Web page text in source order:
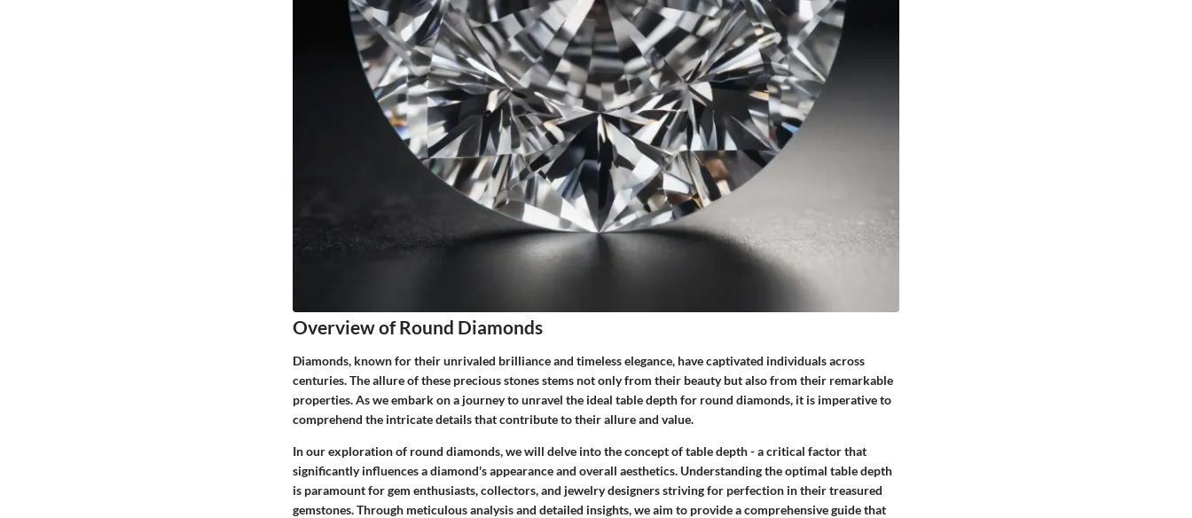
Overview of Round Diamonds
Diamonds, known for their unrivaled brilliance and timeless elegance, have captivated individuals across
centuries. The allure of these precious stones stems not only from their beauty but also from their remarkable
properties. As we embark on a journey to unravel the ideal table depth for round diamonds, it is imperative to
comprehend the intricate details that contribute to their allure and value.
In our exploration of round diamonds, we will delve into the concept of table depth - a critical factor that
significantly influences a diamond's appearance and overall aesthetics. Understanding the optimal table depth
is paramount for gem enthusiasts, collectors, and jewelry designers striving for perfection in their treasured
gemstones. Through meticulous analysis and detailed insights, we aim to provide a comprehensive guide that